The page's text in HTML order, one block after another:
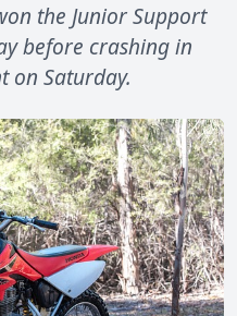
the Junior Support
before crashing in
on Saturday.